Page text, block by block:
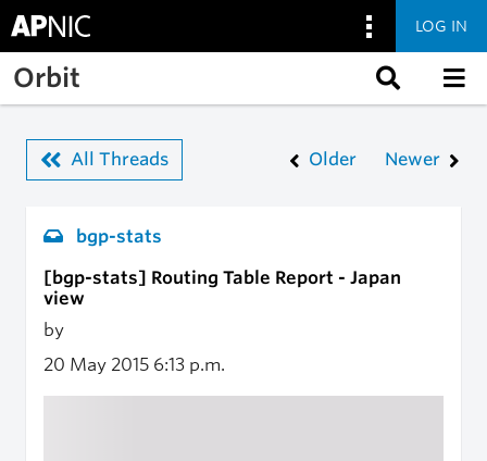
Skip to main content
LOG IN
Orbit
All Threads Older Newer
bgp-stats
[bgp-stats] Routing Table Report - Japan
view
by
20 May 2015 6:13 p.m.